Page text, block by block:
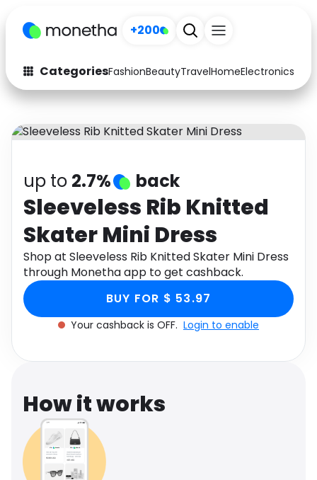
+200
CategoriesFashionBeautyTravelHomeElectronics
Fashion
Arts & Crafts
Auto Baby & Kids
Electronics Education
Activities Food
Gifts Home
Media Music
Software Health
Travel See all shops
up to 2.7% back
Sleeveless Rib Knitted
Skater Mini Dress
Shop at Sleeveless Rib Knitted Skater Mini Dress
through Monetha app to get cashback.
BUY FOR $ 53.97
Your cashback is OFF. Login to enable
How it works